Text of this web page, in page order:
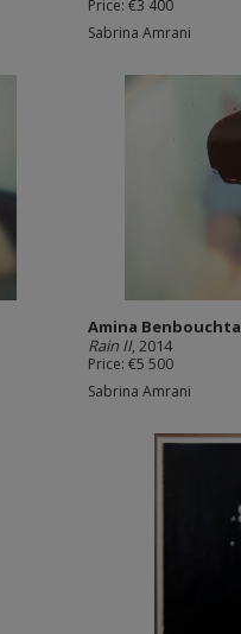
Price: €3 400
Sabrina Amrani
Amina Benbouchta
Rain II, 2014
Price: €5 500
Sabrina Amrani